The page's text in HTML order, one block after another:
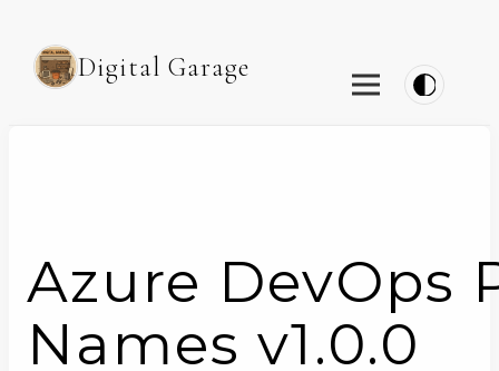
Digital Garage
Azure DevOps
Names v1.0.0